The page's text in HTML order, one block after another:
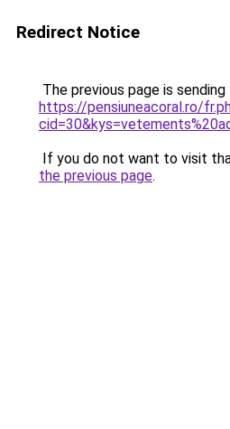
Redirect Notice
The previous page is
https://pensiuneacoral.ro/
If you do not want to visit
the previous page.